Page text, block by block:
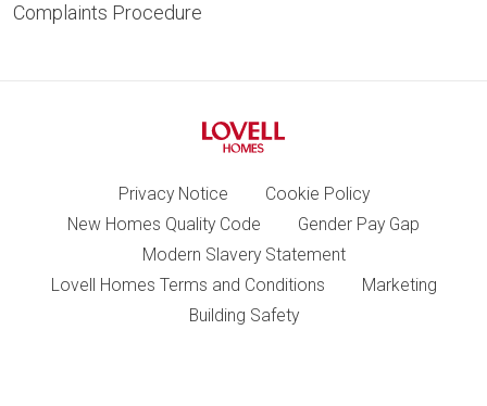
Complaints Procedure
Privacy Notice
Cookie Policy
New Homes Quality Code
Gender Pay Gap
Modern Slavery Statement
Lovell Homes Terms and Conditions
Marketing
Building Safety